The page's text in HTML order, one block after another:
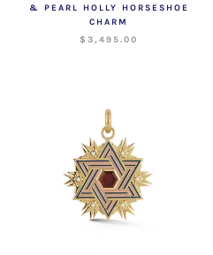
& PEARL HOLLY HORSESHOE
CHARM
$3,495.00